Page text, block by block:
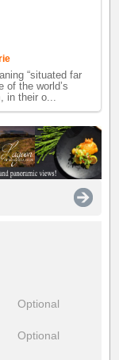
“situated far
of the world’s
in their o...
Optional
Optional